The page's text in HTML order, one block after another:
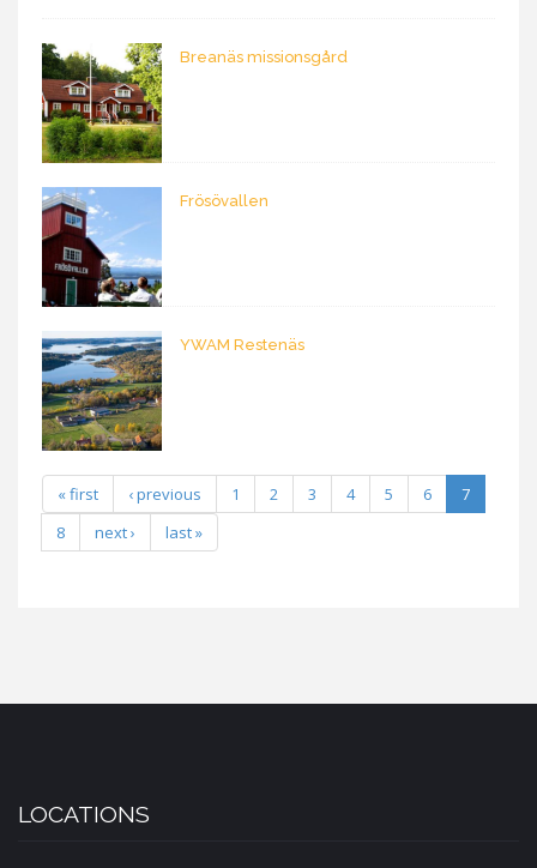
Breanäs missionsgård
Frösövallen
YWAM Restenäs
« first ‹ previous 1 2 3 4 5 6
7
8
next › last »
LOCATIONS